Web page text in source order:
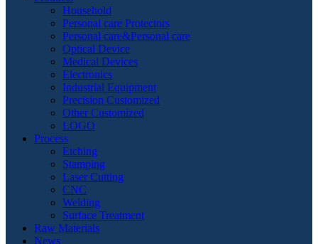
Household
Personal care Protectors
Personal care&Personal care
Optical Device
Medical Devices
Electronics
Industrial Equipment
Precision Customized
Other Customized
LOGO
Process
Etching
Stamping
Laser Cutting
CNC
Welding
Surface Treatment
Raw Materials
News